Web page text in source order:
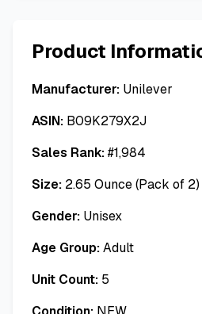
Product
Manufacturer: Unilever
ASIN: B09K279X2J
Sales Rank:#1,984
Size: 2.65 Ounce (Pack of 2)
Gender: Unisex
Age Group:Adult
Unit Count: 5